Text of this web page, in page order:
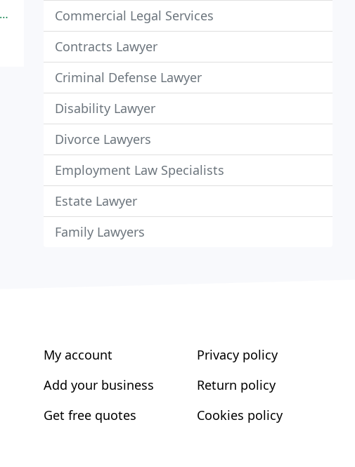
Commercial Legal Services
Contracts Lawyer
Criminal Defense Lawyer
Disability Lawyer
Divorce Lawyers
Employment Law Specialists
Estate Lawyer
Family Lawyers
My account
Add your business
Get free quotes
Privacy policy
Return policy
Cookies policy